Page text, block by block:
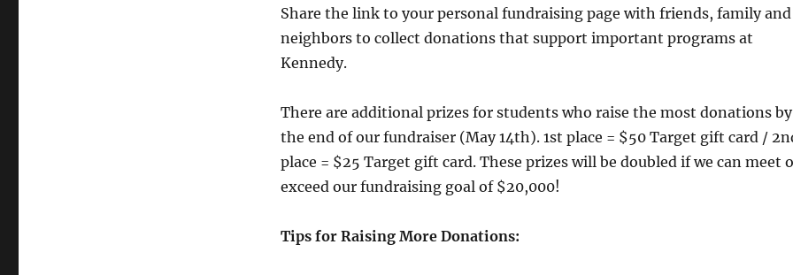
Share the link to your personal fundraising page with friends, family and
neighbors to collect donations that support important programs at
Kennedy.
There are additional prizes for students who raise the most donations by
the end of our fundraiser (May 14th). 1st place = $50 Target gift card /
place = $25 Target gift card. These prizes will be doubled if we can meet
exceed our fundraising goal of $20,000!
Tips for Raising More Donations: